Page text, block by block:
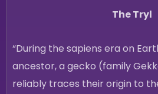
The Tryl
“During the sapiens era on
ancestor, a gecko (family
reliably traces their origin to